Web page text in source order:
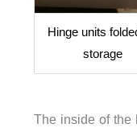
Hinge units
storage
The inside of the